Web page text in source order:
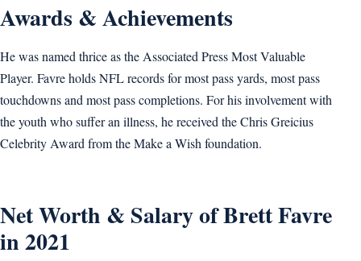
Awards & Achievements
He was named thrice as the Associated Press Most Valuable
Player. Favre holds NFL records for most pass yards, most pass
touchdowns and most pass completions. For his involvement with
the youth who suffer an illness, he received the Chris Greicius
Celebrity Award from the Make a Wish foundation.
Net Worth & Salary of Brett Favre
in 2021